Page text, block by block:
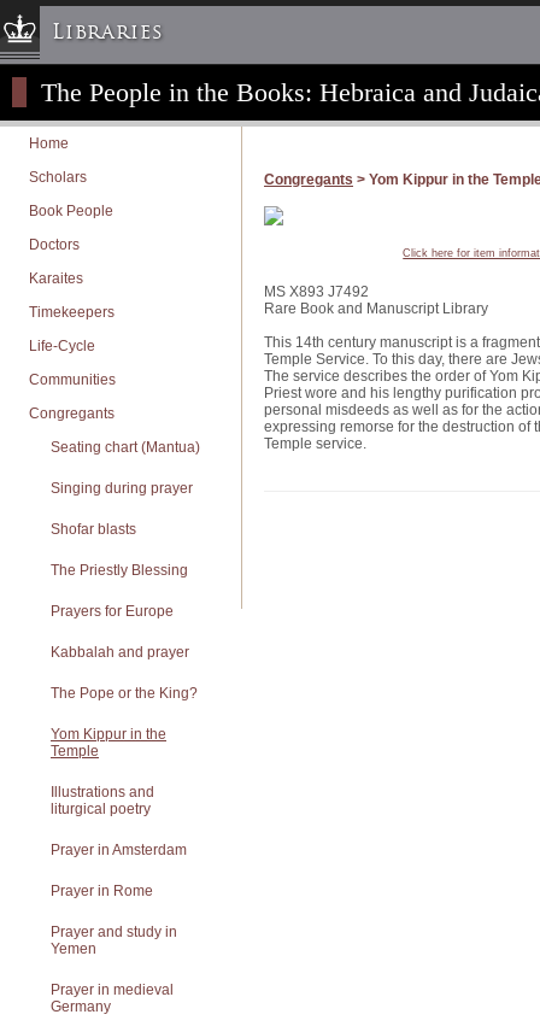
Libraries
Columbia University » Home
Libraries » Home
Help
Hours
Maps & Directions
Ask a Librarian
Library Staff
FAQ
Course Reserves
Request Items
News & Events
My Library Account
The People in the Books: Hebraica and
Home
Scholars
Book People
Doctors
Karaites
Timekeepers
Life-Cycle
Communities
Congregants
Seating chart (Mantua)
Singing during prayer
Shofar blasts
The Priestly Blessing
Prayers for Europe
Kabbalah and prayer
The Pope or the King?
Yom Kippur in the
Temple
Illustrations and
liturgical poetry
Prayer in Amsterdam
Prayer in Rome
Prayer and study in
Yemen
Prayer in medieval
Germany
Congregants > Yom Kippur in the
Click here for item
MS X893 J7492
Rare Book and Manuscript Library
This 14th century manuscript is a
Temple Service. To this day, there are
The service describes the order of Yom
Priest wore and his lengthy purification
personal misdeeds as well as for the
expressing remorse for the destruction of
Temple service.